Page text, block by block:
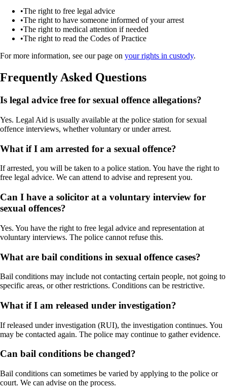
•The right to free legal advice
•The right to have someone informed of your arrest
•The right to medical attention if needed
•The right to read the Codes of Practice
For more information, see our page on your rights in custody.
Frequently Asked Questions
Is legal advice free for sexual offence allegations?
Yes. Legal Aid is usually available at the police station for sexual
offence interviews, whether voluntary or under arrest.
What if I am arrested for a sexual offence?
If arrested, you will be taken to a police station. You have the right to
free legal advice. We can attend to advise and represent you.
Can I have a solicitor at a voluntary interview for
sexual offences?
Yes. You have the right to free legal advice and representation at
voluntary interviews. The police cannot refuse this.
What are bail conditions in sexual offence cases?
Bail conditions may include not contacting certain people, not going to
specific areas, or other restrictions. Conditions can be restrictive.
What if I am released under investigation?
If released under investigation (RUI), the investigation continues. You
may be contacted again. The police may continue to gather evidence.
Can bail conditions be changed?
Bail conditions can sometimes be varied by applying to the police or
court. We can advise on the process.